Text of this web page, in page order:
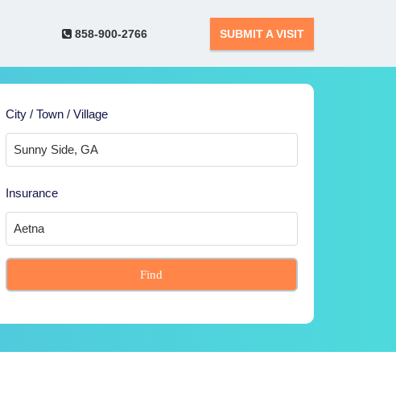
858-900-2766 SUBMIT A VISIT
City / Town / Village
Insurance
Find